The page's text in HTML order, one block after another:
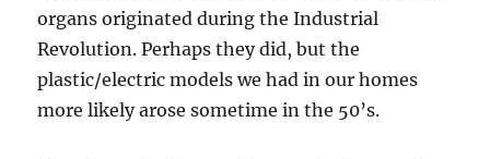
organs originated during the Industrial
Revolution. Perhaps they did, but the
plastic/electric models we had in our homes
more likely arose sometime in the 50’s.